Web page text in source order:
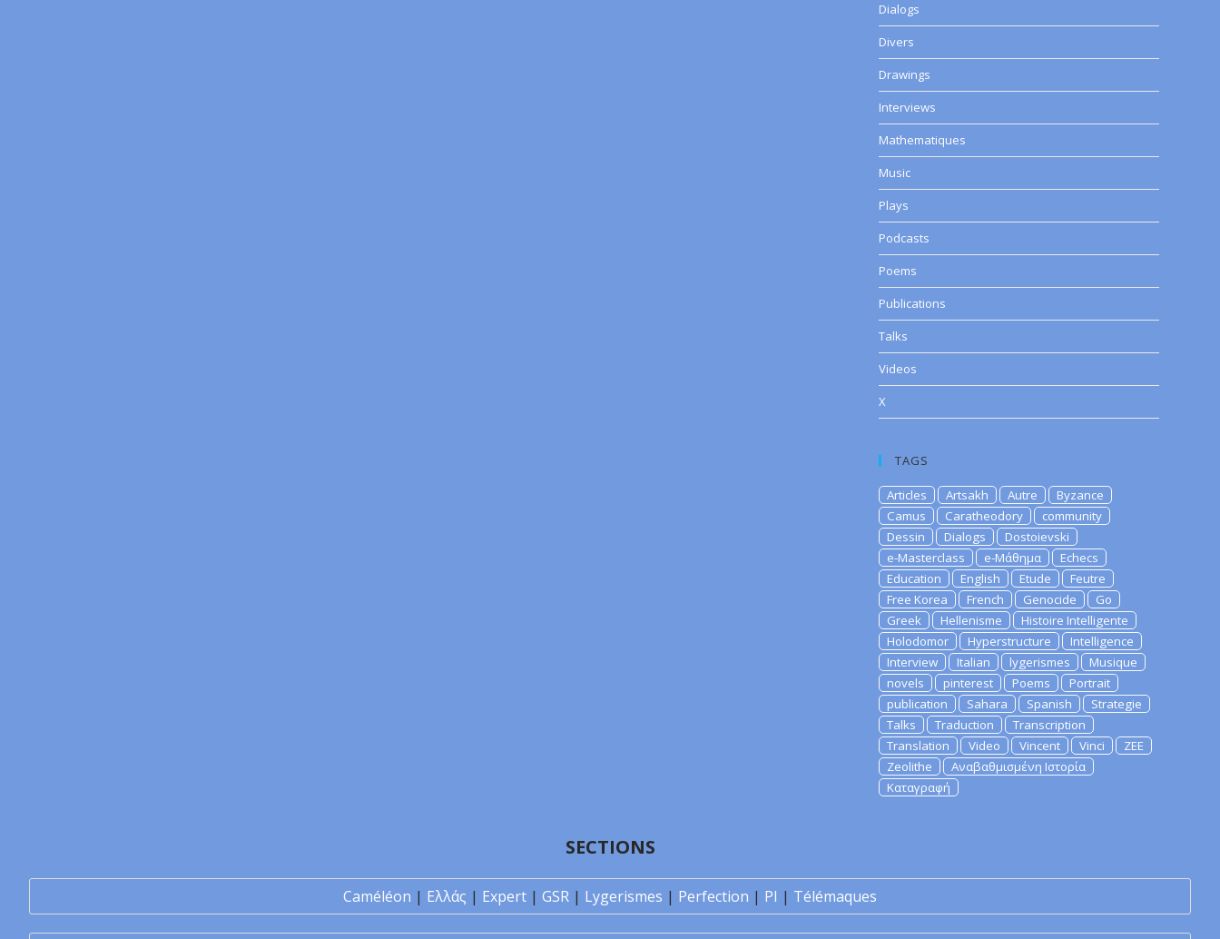
Dialogs
Divers
Drawings
Interviews
Mathematiques
Music
Plays
Podcasts
Poems
Publications
Talks
Videos
X
TAGS
Articles Artsakh Autre
Byzance
Camus
Caratheodory
community
Dessin
Dialogs
Dostoievski
e-Masterclass
e-Μάθημα
Echecs
Education
English Etude
Feutre
Free Korea
French Genocide
Go
Greek
Hellenisme
Histoire Intelligente
Holodomor
Hyperstructure
Intelligence
Interview
Italian lygerismes
Musique
novels
pinterest Poems
Portrait
publication
Sahara Spanish
Strategie
Talks
Traduction
Transcription
Translation
Video Vincent Vinci
ZEE
Zeolithe
Αναβαθμισμένη Ιστορία
Καταγραφή
SECTIONS
Caméléon | Ελλάς | Expert | GSR | Lygerismes | Perfection | PI | Télémaques